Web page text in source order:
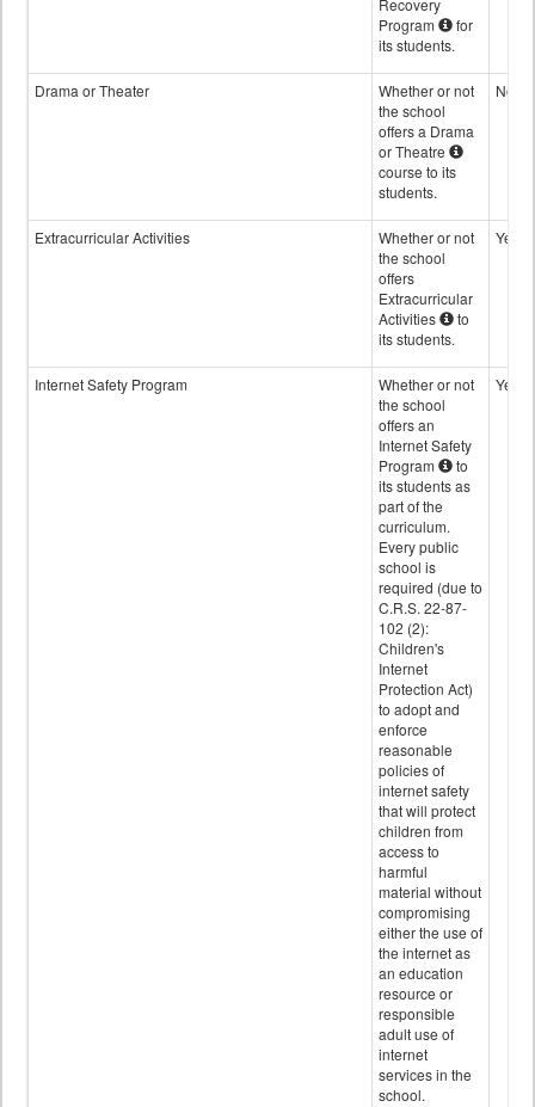
Recovery
Program
for
its students.
Drama or Theater
Whether or not
the school
offers a Drama
or Theatre
course to its
students.
No
Extracurricular Activities
Whether or not
the school
offers
Extracurricular
Activities
to
its students.
Yes
Internet Safety Program
Whether or not
the school
offers an
Internet Safety
Program
to
its students as
part of the
curriculum.
Every public
school is
required (due to
C.R.S. 22-87-
102 (2):
Children's
Internet
Protection Act)
to adopt and
enforce
reasonable
policies of
internet safety
that will protect
children from
access to
harmful
material without
compromising
either the use of
the internet as
an education
resource or
responsible
adult use of
internet
services in the
school.
Yes